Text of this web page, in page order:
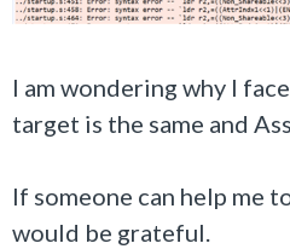
I am wondering why I
target is the same and
If someone can help me
would be grateful.